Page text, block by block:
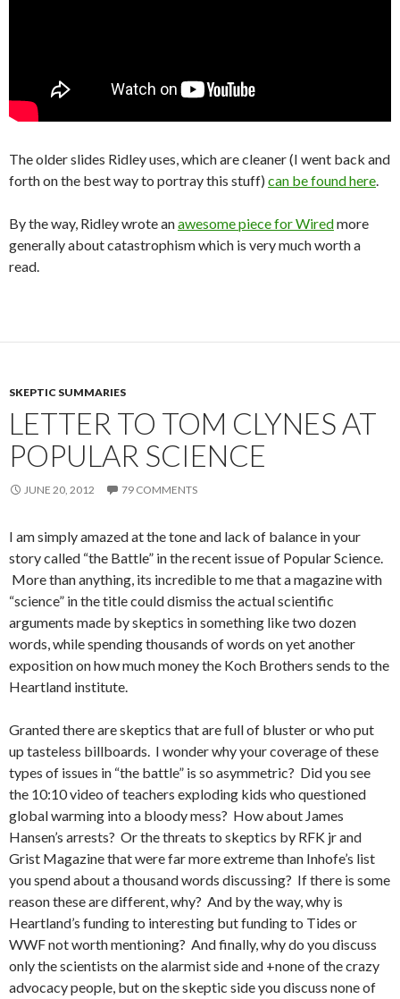
The older slides Ridley uses, which are cleaner (I went back and
forth on the best way to portray this stuff) can be found here.
By the way, Ridley wrote anawesome piece for Wiredmore
generally about catastrophism which is very much worth a
read.
SKEPTIC SUMMARIES
LETTER TO TOM CLYNES AT
POPULAR SCIENCE
JUNE 20, 2012 79 COMMENTS
I am simply amazed at the tone and lack of balance in your
story called “the Battle” in the recent issue of Popular Science.
More than anything, its incredible to me that a magazine with
“science” in the title could dismiss the actual scientific
arguments made by skeptics in something like two dozen
words, while spending thousands of words on yet another
exposition on how much money the Koch Brothers sends to the
Heartland institute.
Granted there are skeptics that are full of bluster or who put
up tasteless billboards. I wonder why your coverage of these
types of issues in “the battle” is so asymmetric? Did you see
the 10:10 video of teachers exploding kids who questioned
global warming into a bloody mess? How about James
Hansen’s arrests? Or the threats to skeptics by RFK jr and
Grist Magazine that were far more extreme than Inhofe’s list
you spend about a thousand words discussing? If there is some
reason these are different, why? And by the way, why is
Heartland’s funding to interesting but funding to Tides or
WWF not worth mentioning? And finally, why do you discuss
only the scientists on the alarmist side and +none of the crazy
advocacy people, but on the skeptic side you discuss none of